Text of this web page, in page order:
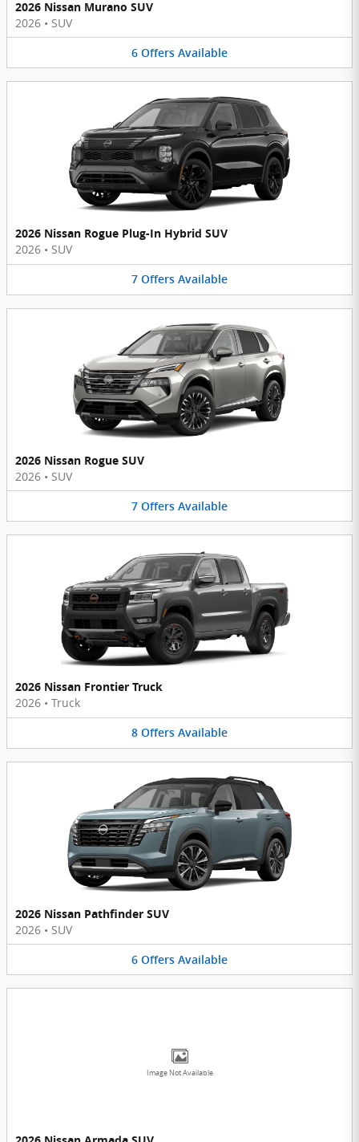
2026 Nissan Murano SUV
2026 • SUV
6 Offers Available
2026 Nissan Rogue Plug-In Hybrid SUV
2026 • SUV
7 Offers Available
2026 Nissan Rogue SUV
2026 • SUV
7 Offers Available
2026 Nissan Frontier Truck
2026 • Truck
8 Offers Available
2026 Nissan Pathfinder SUV
2026 • SUV
6 Offers Available
Image Not Available